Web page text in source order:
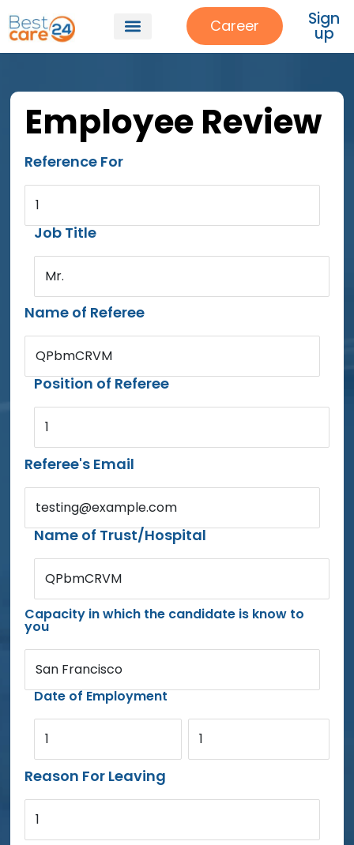
Career Sign
up
Employee Review
Reference For
1
Job Title
Mr.
Name of Referee
QPbmCRVM
Position of Referee
1
Referee's Email
testing@example.com
Name of Trust/Hospital
QPbmCRVM
Capacity in which the candidate is know to
you
San Francisco
Date of Employment
1 1
Reason For Leaving
1